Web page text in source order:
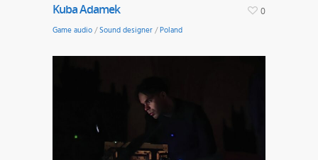
Kuba Adamek
Game audio/Sound designer/Poland
0